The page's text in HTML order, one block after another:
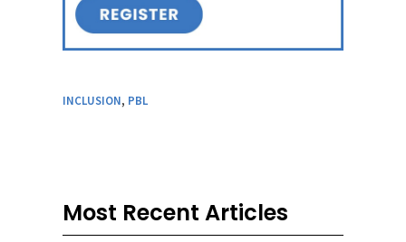
INCLUSION, PBL
Most Recent Articles